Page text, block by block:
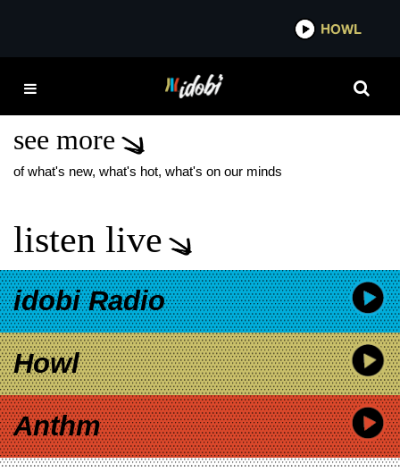
EGO DEATH AT A
BACHELORETTE PARTY
see more
of what's new, what's hot, what's on our minds
listen live
idobi Radio
Howl
Anthm